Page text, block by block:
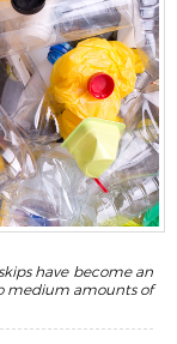
have become an
medium amounts of